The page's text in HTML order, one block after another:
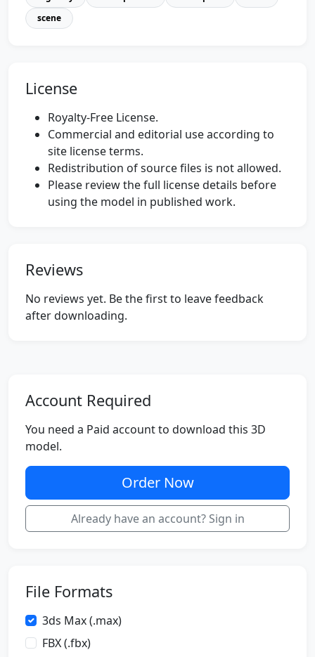
scene
License
Royalty-Free License.
Commercial and editorial use according to
site license terms.
Redistribution of source files is not allowed.
Please review the full license details before
using the model in published work.
Reviews
No reviews yet. Be the first to leave feedback
after downloading.
Account Required
You need a Paid account to download this 3D
model.
Order Now
Already have an account? Sign in
File Formats
3ds Max (.max)
FBX (.fbx)